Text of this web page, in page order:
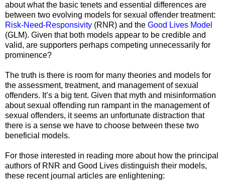
about what the basic tenets and essential differences are
between two evolving models for sexual offender treatment:
Risk-Need-Responsivity (RNR) and the Good Lives Model
(GLM). Given that both models appear to be credible and
valid, are supporters perhaps competing unnecessarily for
prominence?
The truth is there is room for many theories and models for
the assessment, treatment, and management of sexual
offenders. It’s a big tent. Given that myth and misinformation
about sexual offending run rampant in the management of
sexual offenders, it seems an unfortunate distraction that
there is a sense we have to choose between these two
beneficial models.
For those interested in reading more about how the principal
authors of RNR and Good Lives distinguish their models,
these recent journal articles are enlightening: